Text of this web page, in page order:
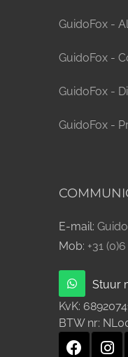
GuidoFox -
GuidoFox -
GuidoFox -
GuidoFox -
E-mail:
Mob: +31
Stuur
KvK:
BTW nr: